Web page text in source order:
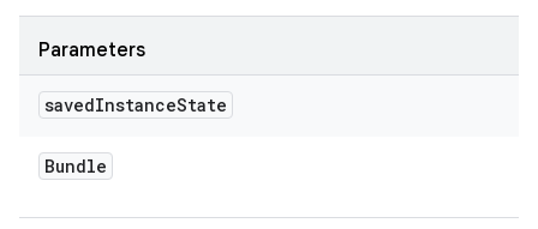
Parameters
savedInstanceState
Bundle